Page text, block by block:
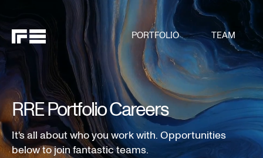
PORTFOLIO TEAM
RRE Portfolio Careers
It's all about who you work with. Opportunities
below to join fantastic teams.